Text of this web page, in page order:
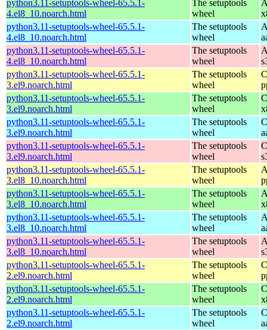
python3.11-setuptools-wheel-65.5.1-
4.el8_10.noarch.html
The setuptools
wheel
python3.11-setuptools-wheel-65.5.1-
4.el8_10.noarch.html
The setuptools
wheel
python3.11-setuptools-wheel-65.5.1-
4.el8_10.noarch.html
The setuptools
wheel
python3.11-setuptools-wheel-65.5.1-
3.el9.noarch.html
The setuptools
wheel
python3.11-setuptools-wheel-65.5.1-
3.el9.noarch.html
The setuptools
wheel
python3.11-setuptools-wheel-65.5.1-
3.el9.noarch.html
The setuptools
wheel
python3.11-setuptools-wheel-65.5.1-
3.el9.noarch.html
The setuptools
wheel
python3.11-setuptools-wheel-65.5.1-
3.el8_10.noarch.html
The setuptools
wheel
python3.11-setuptools-wheel-65.5.1-
3.el8_10.noarch.html
The setuptools
wheel
python3.11-setuptools-wheel-65.5.1-
3.el8_10.noarch.html
The setuptools
wheel
python3.11-setuptools-wheel-65.5.1-
3.el8_10.noarch.html
The setuptools
wheel
python3.11-setuptools-wheel-65.5.1-
2.el9.noarch.html
The setuptools
wheel
python3.11-setuptools-wheel-65.5.1-
2.el9.noarch.html
The setuptools
wheel
python3.11-setuptools-wheel-65.5.1-
2.el9.noarch.html
The setuptools
wheel